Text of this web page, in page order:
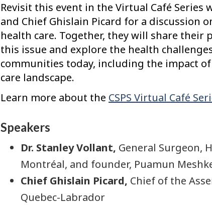
Revisit this event in the Virtual Café Series
and Chief Ghislain Picard for a discussion
health care. Together, they will share their
this issue and explore the health
communities today, including the impact of
care landscape.
Learn more about the CSPS Virtual Café
Speakers
Dr. Stanley Vollant, General Surgeon,
Montréal, and founder, Puamun
Chief Ghislain Picard, Chief of the
Quebec-Labrador